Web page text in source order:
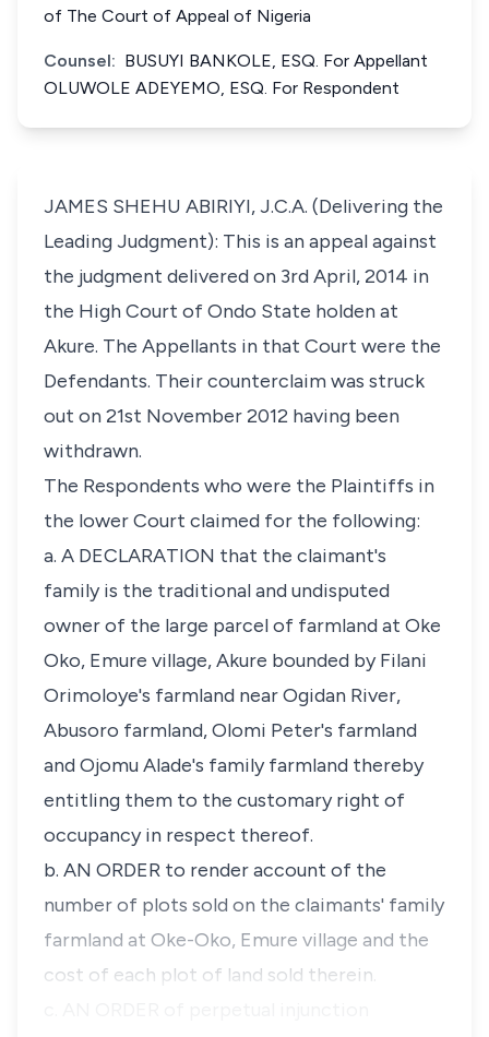
of The Court of Appeal of Nigeria
Counsel: BUSUYI BANKOLE, ESQ. For Appellant
OLUWOLE ADEYEMO, ESQ. For Respondent
JAMES SHEHU ABIRIYI, J.C.A. (Delivering the
Leading Judgment): This is an appeal against
the judgment delivered on 3rd April, 2014 in
the High Court of Ondo State holden at
Akure. The Appellants in that Court were the
Defendants. Their counterclaim was struck
out on 21st November 2012 having been
withdrawn.
The Respondents who were the Plaintiffs in
the lower Court claimed for the following:
a. A DECLARATION that the claimant's
family is the traditional and undisputed
owner of the large parcel of farmland at Oke
Oko, Emure village, Akure bounded by Filani
Orimoloye's farmland near Ogidan River,
Abusoro farmland, Olomi Peter's farmland
and Ojomu Alade's family farmland thereby
entitling them to the customary right of
occupancy in respect thereof.
b. AN ORDER to render account of the
number of plots sold on the claimants' family
farmland at Oke-Oko, Emure village and the
cost of each plot of land sold therein.